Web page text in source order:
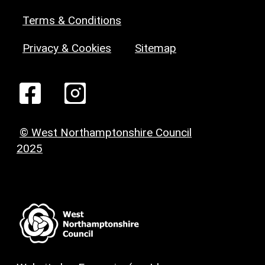
Terms & Conditions
Privacy & Cookies Sitemap
© West Northamptonshire Council
2025